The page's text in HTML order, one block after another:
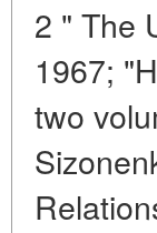
2 " The
1967;
two